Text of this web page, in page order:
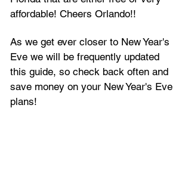
affordable! Cheers Orlando!!
As we get ever closer to New Year's
Eve we will be frequently updated
this guide, so check back often and
save money on your New Year's Eve
plans!